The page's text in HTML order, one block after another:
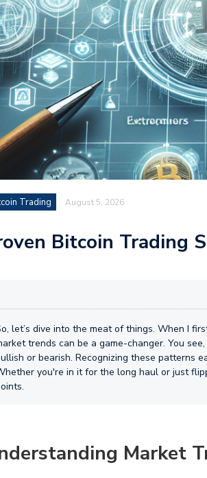
Trading August 5, 2026
Bitcoin Trading
let’s dive into the meat of things. When I
trends can be a game-changer. You
or bearish. Recognizing these patterns
you're in it for the long haul or just
Market